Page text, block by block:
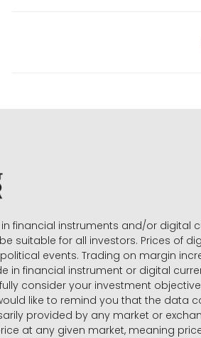
financial instruments and/or digital
suitable for all investors. Prices of
events. Trading on margin
in financial instrument or digital
consider your investment
like to remind you that the data
provided by any market or
at any given market, meaning